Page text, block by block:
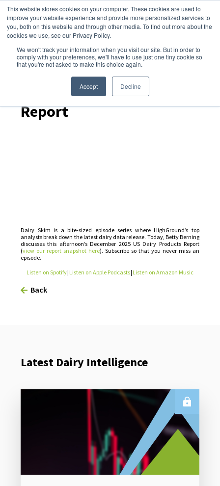
This website stores cookies on your computer. These cookies are used to
improve your website experience and provide more personalized services to
you, both on this website and through other media. To find out more about the
cookies we use, see our Privacy Policy.
We won't track your information when you visit our site. But in order to
comply with your preferences, we'll have to use just one tiny cookie so
that you're not asked to make this choice again.
Accept Decline
Dairy Market Intel»Podcast Episodes
Dairy Skim – December
2025 US Dairy Products
Report
Dairy Skim is a bite-sized episode series where HighGround’s top
analysts break down the latest dairy data release. Today, Betty Berning
discusses this afternoon’s December 2025 US Dairy Products Report
(view our report snapshot here). Subscribe so that you never miss an
episode.
Listen on Spotify| Listen on Apple Podcasts| Listen on Amazon Music
Back
Latest Dairy Intelligence